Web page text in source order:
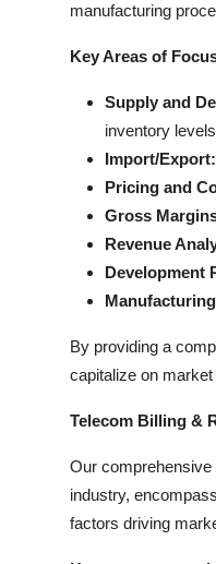
manufacturing
Key Areas of
Supply and
inventory
Import/Export:
Pricing and
Gross
Revenue
Development
By providing a
capitalize on
Telecom Billing &
Our comprehensive
industry,
factors driving